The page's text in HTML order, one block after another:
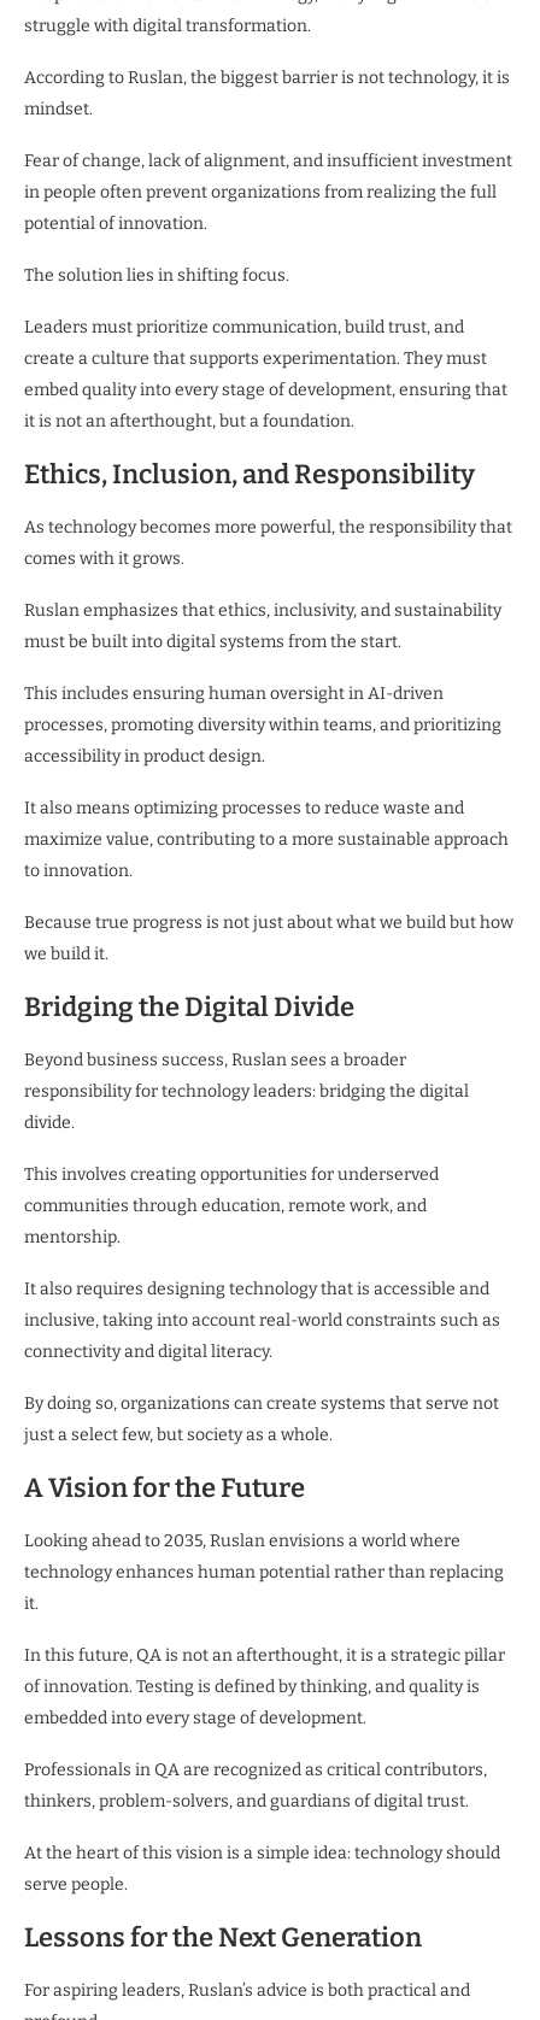
struggle with digital transformation.
According to Ruslan, the biggest barrier is not technology, it is
mindset.
Fear of change, lack of alignment, and insufficient investment
in people often prevent organizations from realizing the full
potential of innovation.
The solution lies in shifting focus.
Leaders must prioritize communication, build trust, and
create a culture that supports experimentation. They must
embed quality into every stage of development, ensuring that
it is not an afterthought, but a foundation.
Ethics, Inclusion, and Responsibility
As technology becomes more powerful, the responsibility that
comes with it grows.
Ruslan emphasizes that ethics, inclusivity, and sustainability
must be built into digital systems from the start.
This includes ensuring human oversight in AI-driven
processes, promoting diversity within teams, and prioritizing
accessibility in product design.
It also means optimizing processes to reduce waste and
maximize value, contributing to a more sustainable approach
to innovation.
Because true progress is not just about what we build but how
we build it.
Bridging the Digital Divide
Beyond business success, Ruslan sees a broader
responsibility for technology leaders: bridging the digital
divide.
This involves creating opportunities for underserved
communities through education, remote work, and
mentorship.
It also requires designing technology that is accessible and
inclusive, taking into account real-world constraints such as
connectivity and digital literacy.
By doing so, organizations can create systems that serve not
just a select few, but society as a whole.
A Vision for the Future
Looking ahead to 2035, Ruslan envisions a world where
technology enhances human potential rather than replacing
it.
In this future, QA is not an afterthought, it is a strategic pillar
of innovation. Testing is defined by thinking, and quality is
embedded into every stage of development.
Professionals in QA are recognized as critical contributors,
thinkers, problem-solvers, and guardians of digital trust.
At the heart of this vision is a simple idea: technology should
serve people.
Lessons for the Next Generation
For aspiring leaders, Ruslan’s advice is both practical and